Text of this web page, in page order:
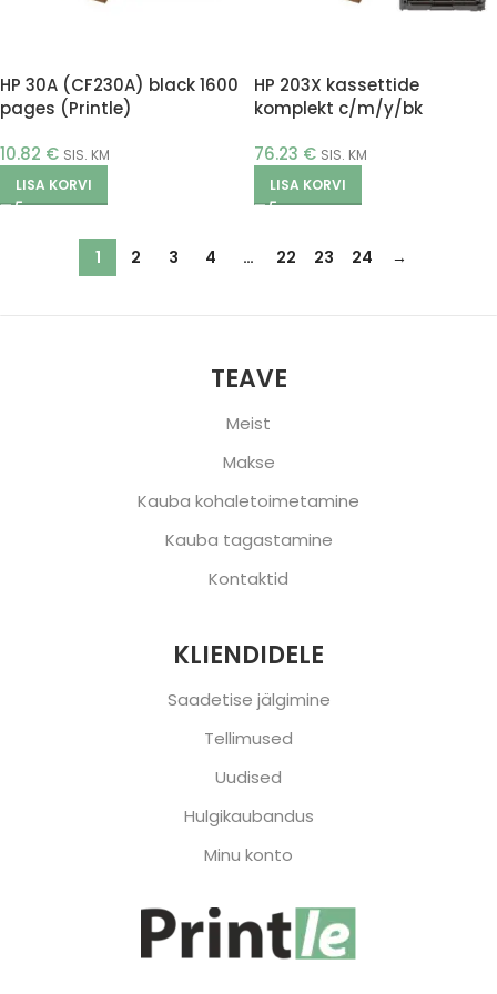
HP 30A (CF230A) black 1600
pages (Printle)
10.82 € SIS. KM
LISA KORVI
HP 203X kassettide
komplekt c/m/y/bk
76.23 € SIS. KM
LISA KORVI
1 2 3 4 … 22 23 24 →
TEAVE
Meist
Makse
Kauba kohaletoimetamine
Kauba tagastamine
Kontaktid
KLIENDIDELE
Saadetise jälgimine
Tellimused
Uudised
Hulgikaubandus
Minu konto